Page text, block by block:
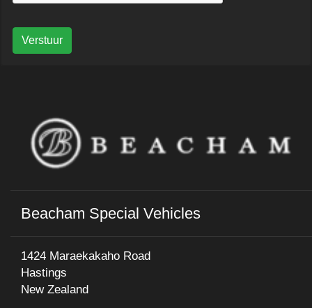
Verstuur
Beacham Special Vehicles
1424 Maraekakaho Road
Hastings
New Zealand